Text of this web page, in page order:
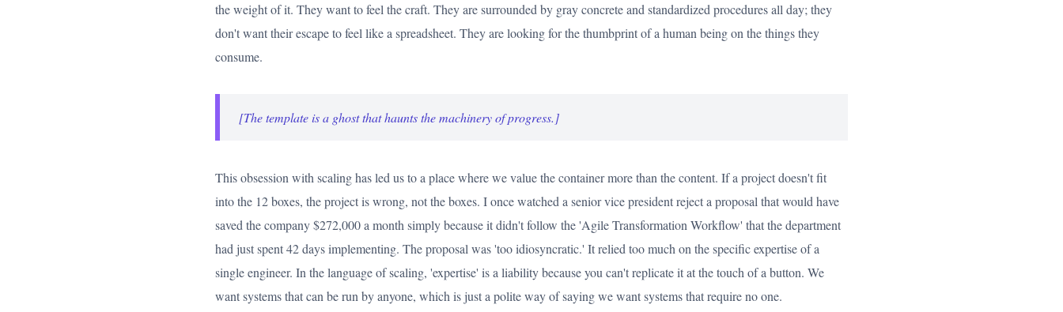
the weight of it. They want to feel the craft. They are surrounded by gray concrete and standardized procedures all day; they
don't want their escape to feel like a spreadsheet. They are looking for the thumbprint of a human being on the things they
consume.
[The template is a ghost that haunts the machinery of progress.]
This obsession with scaling has led us to a place where we value the container more than the content. If a project doesn't fit
into the 12 boxes, the project is wrong, not the boxes. I once watched a senior vice president reject a proposal that would have
saved the company $272,000 a month simply because it didn't follow the 'Agile Transformation Workflow' that the department
had just spent 42 days implementing. The proposal was 'too idiosyncratic.' It relied too much on the specific expertise of a
single engineer. In the language of scaling, 'expertise' is a liability because you can't replicate it at the touch of a button. We
want systems that can be run by anyone, which is just a polite way of saying we want systems that require no one.